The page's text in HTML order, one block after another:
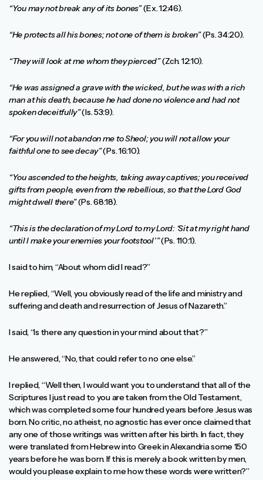
“You may not break any of its bones”(Ex. 12:46).
“He protects all his bones; not one of them is broken”(Ps. 34:20).
“They will look at me whom they pierced”(Zch. 12:10).
“He was assigned a grave with the wicked, but he was with a rich
man at his death, because he had done no violence and had not
spoken deceitfully”(Is. 53:9).
“For you will not abandon me to Sheol; you will not allow your
faithful one to see decay”(Ps. 16:10).
“You ascended to the heights, taking away captives; you received
gifts from people, even from the rebellious, so that the Lord God
might dwell there”(Ps. 68:18).
“This is the declaration of my Lord to my Lord: ‘Sit at my right hand
until I make your enemies your footstool’”(Ps. 110:1).
I said to him, “About whom did I read?”
He replied, “Well, you obviously read of the life and ministry and
suffering and death and resurrection of Jesus of Nazareth.”
I said, “Is there any question in your mind about that?”
He answered, “No, that could refer to no one else.”
I replied, “Well then, I would want you to understand that all of the
Scriptures I just read to you are taken from the Old Testament,
which was completed some four hundred years before Jesus was
born. No critic, no atheist, no agnostic has ever once claimed that
any one of those writings was written after his birth. In fact, they
were translated from Hebrew into Greek in Alexandria some 150
years before he was born. If this is merely a book written by men,
would you please explain to me how these words were written?”